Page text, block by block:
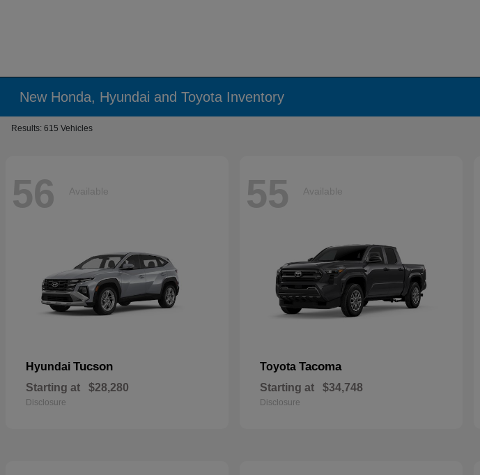
New Honda, Hyundai and Toyota Inventory
Results: 615 Vehicles
56 Available
Hyundai Tucson
Starting at $28,280
Disclosure
55 Available
Toyota Tacoma
Starting at $34,748
Disclosure